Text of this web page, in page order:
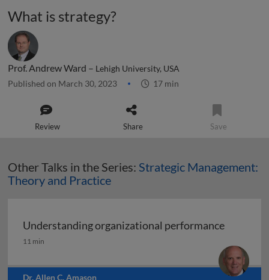
What is strategy?
Prof. Andrew Ward – Lehigh University, USA
Published on March 30, 2023 17 min
Review Share Save
Other Talks in the Series: Strategic Management:
Theory and Practice
Understanding organizational performance
Understanding organizational performance
11 min
Dr. Allen C. Amason